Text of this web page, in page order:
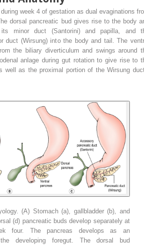
week 4 of gestation as dual evaginations
dorsal pancreatic bud gives rise to the body
minor duct (Santorini) and papilla, and
duct (Wirsung) into the body and tail. The
the biliary diverticulum and swings around
anlage during gut rotation to give rise to
well as the proximal portion of the Wirsung
(A) Stomach (a), gallbladder (b), and
(d) pancreatic buds develop separately at
four. The pancreas develops as an
developing foregut. The dorsal bud